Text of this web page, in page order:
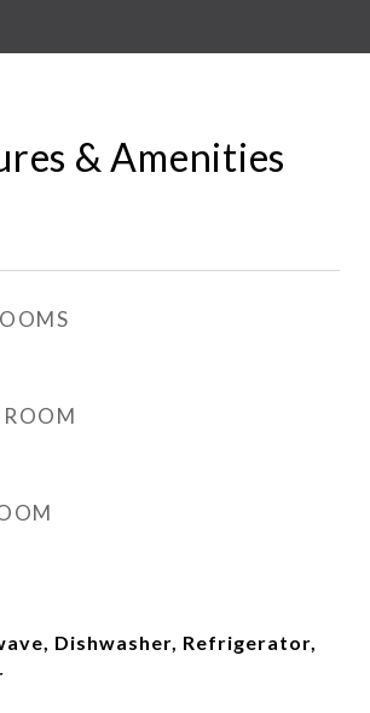
& Amenities
Dishwasher, Refrigerator,